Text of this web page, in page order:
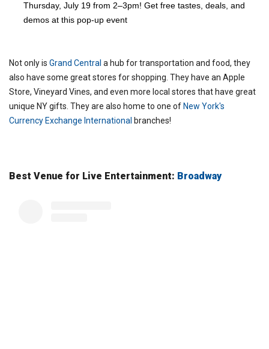
Thursday, July 19 from 2–3pm! Get free tastes, deals, and
demos at this pop-up event
Not only is Grand Central a hub for transportation and food, they
also have some great stores for shopping. They have an Apple
Store, Vineyard Vines, and even more local stores that have great
unique NY gifts. They are also home to one of New York's
Currency Exchange International branches!
Best Venue for Live Entertainment: Broadway